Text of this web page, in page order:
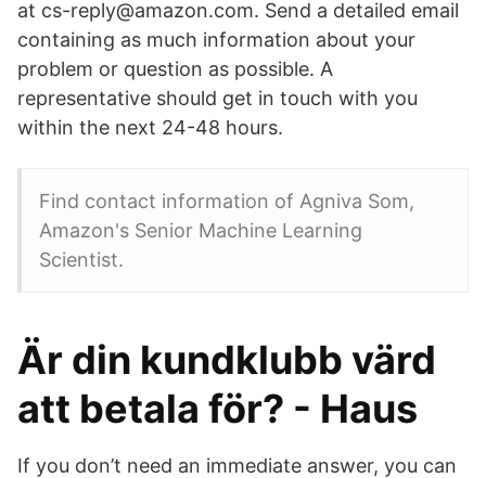
at cs-reply@amazon.com. Send a detailed email
containing as much information about your
problem or question as possible. A
representative should get in touch with you
within the next 24-48 hours.
Find contact information of Agniva Som,
Amazon's Senior Machine Learning
Scientist.
Är din kundklubb värd
att betala för? - Haus
If you don’t need an immediate answer, you can